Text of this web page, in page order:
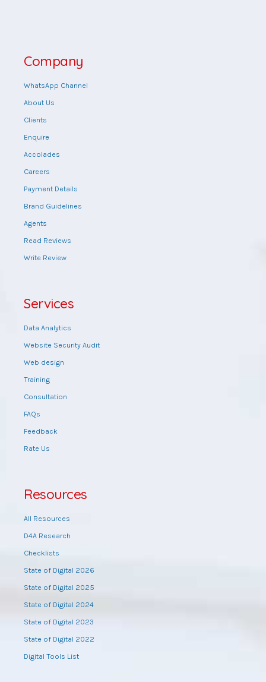
Company
WhatsApp Channel
About Us
Clients
Enquire
Accolades
Careers
Payment Details
Brand Guidelines
Agents
Read Reviews
Write Review
Services
Data Analytics
Website Security Audit
Web design
Training
Consultation
FAQs
Feedback
Rate Us
Resources
All Resources
D4A Research
Checklists
State of Digital 2026
State of Digital 2025
State of Digital 2024
State of Digital 2023
State of Digital 2022
Digital Tools List